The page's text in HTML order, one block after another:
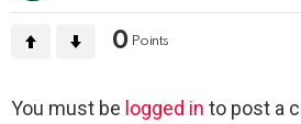
0Points
Leave
You must be logged in to post a